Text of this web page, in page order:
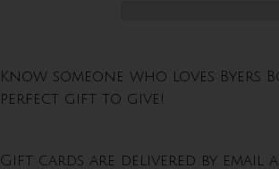
product
to
Know someone who loves Byers
perfect gift to give!
Gift cards are delivered by email